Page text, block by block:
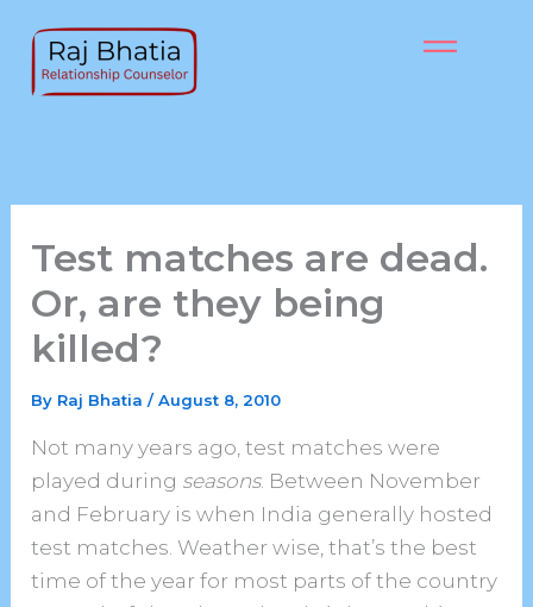
content
Test matches are dead.
Or, are they being
killed?
By Raj Bhatia/August 8, 2010
Not many years ago, test matches were
played during seasons. Between November
and February is when India generally hosted
test matches. Weather wise, that’s the best
time of the year for most parts of the country